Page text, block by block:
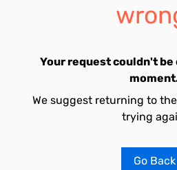
Your request couldn't
We suggest returning to
trying
Go Back